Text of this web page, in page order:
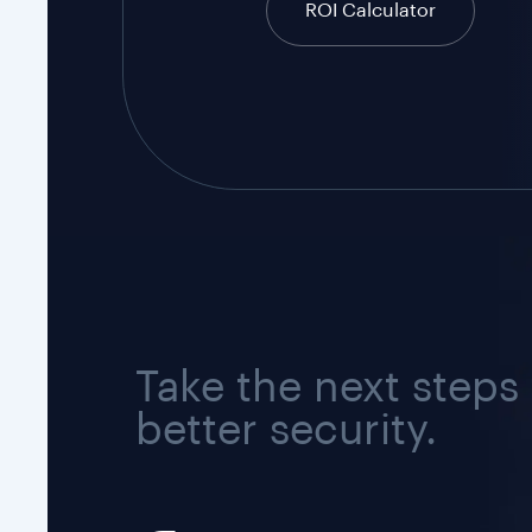
ROI Calculator
Take the next steps
better security.